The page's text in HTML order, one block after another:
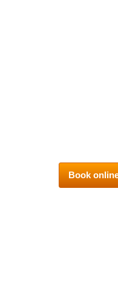
Book